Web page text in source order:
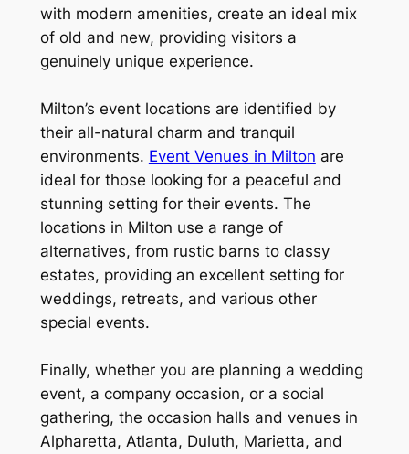
with modern amenities, create an ideal mix
of old and new, providing visitors a
genuinely unique experience.
Milton’s event locations are identified by
their all-natural charm and tranquil
environments. Event Venues in Milton are
ideal for those looking for a peaceful and
stunning setting for their events. The
locations in Milton use a range of
alternatives, from rustic barns to classy
estates, providing an excellent setting for
weddings, retreats, and various other
special events.
Finally, whether you are planning a wedding
event, a company occasion, or a social
gathering, the occasion halls and venues in
Alpharetta, Atlanta, Duluth, Marietta, and